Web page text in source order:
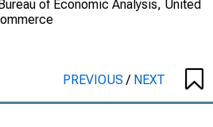
of Economic Analysis, United
PREVIOUS/ NEXT